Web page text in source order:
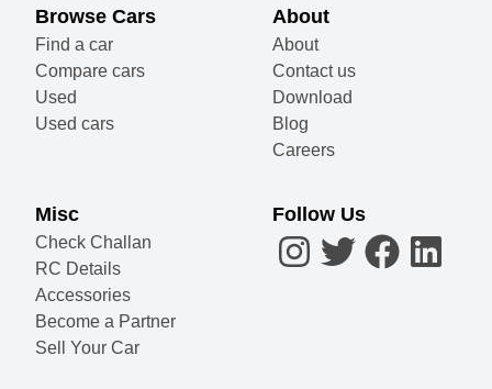
Browse Cars
Find a car
Compare cars
Used
Used cars
About
About
Contact us
Download
Blog
Careers
Misc
Check Challan
RC Details
Accessories
Become a Partner
Sell Your Car
Follow Us